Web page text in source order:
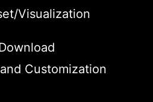
Visualization
Customization